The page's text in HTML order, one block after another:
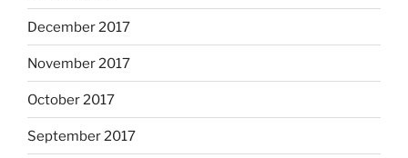
December 2017
November 2017
October 2017
September 2017